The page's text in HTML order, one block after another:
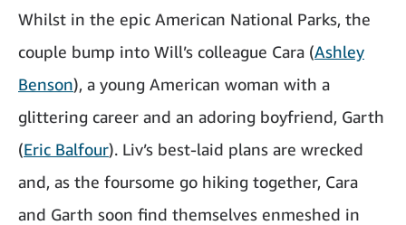
Whilst in the epic American National Parks, the
couple bump into Will’s colleague Cara (Ashley
Benson), a young American woman with a
glittering career and an adoring boyfriend, Garth
(Eric Balfour). Liv’s best-laid plans are wrecked
and, as the foursome go hiking together, Cara
and Garth soon find themselves enmeshed in